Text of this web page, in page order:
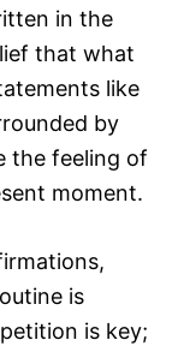
in the
that what
like
by
the feeling of
moment.
is
is key;